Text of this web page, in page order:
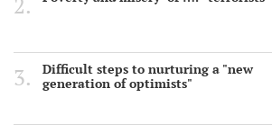
Difficult steps to nurturing a "new
generation of optimists"